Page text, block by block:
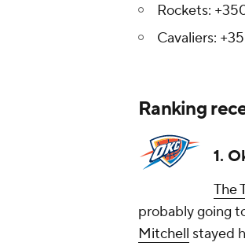
Rockets:
Cavaliers:
Ranking
1.
The
probably going
Mitchell stayed